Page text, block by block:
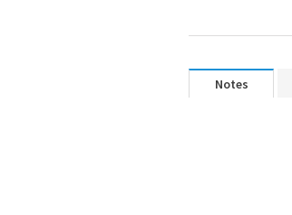
Notes